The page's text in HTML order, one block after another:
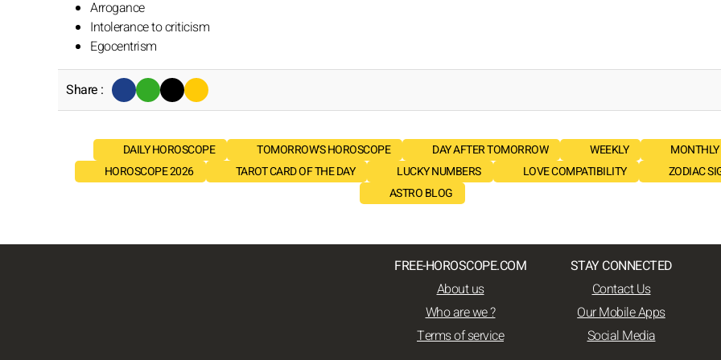
Arrogance
Intolerance to criticism
Egocentrism
Share :
DAILY HOROSCOPE TOMORROW'S HOROSCOPE DAY AFTER TOMORROW WEEKLY
MONTHLY
HOROSCOPE 2026
TAROT CARD OF THE DAY LUCKY NUMBERS LOVE COMPATIBILITY
ZODIAC
ASTRO BLOG
FREE-HOROSCOPE.COM
About us
Who are we ?
Terms of service
STAY CONNECTED
Contact Us
Our Mobile Apps
Social Media